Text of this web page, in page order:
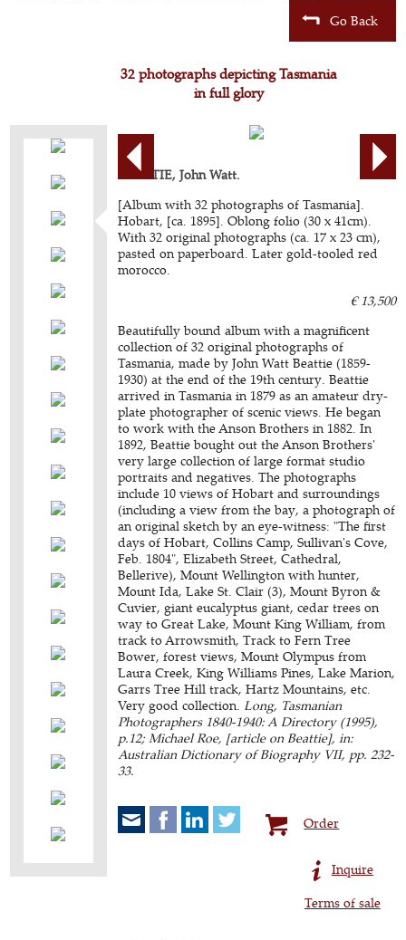
Go Back
32 photographs depicting Tasmania
in full glory
BEATTIE, John Watt.
[Album with 32 photographs of Tasmania].
Hobart, [ca. 1895]. Oblong folio (30 x 41cm).
With 32 original photographs (ca. 17 x 23 cm),
pasted on paperboard. Later gold-tooled red
morocco.
€ 13,500
Beautifully bound album with a magnificent
collection of 32 original photographs of
Tasmania, made by John Watt Beattie (1859-
1930) at the end of the 19th century. Beattie
arrived in Tasmania in 1879 as an amateur dry-
plate photographer of scenic views. He began
to work with the Anson Brothers in 1882. In
1892, Beattie bought out the Anson Brothers'
very large collection of large format studio
portraits and negatives. The photographs
include 10 views of Hobart and surroundings
(including a view from the bay, a photograph of
an original sketch by an eye-witness: "The first
days of Hobart, Collins Camp, Sullivan's Cove,
Feb. 1804", Elizabeth Street, Cathedral,
Bellerive), Mount Wellington with hunter,
Mount Ida, Lake St. Clair (3), Mount Byron &
Cuvier, giant eucalyptus giant, cedar trees on
way to Great Lake, Mount King William, from
track to Arrowsmith, Track to Fern Tree
Bower, forest views, Mount Olympus from
Laura Creek, King Williams Pines, Lake Marion,
Garrs Tree Hill track, Hartz Mountains, etc.
Very good collection. Long, Tasmanian
Photographers 1840-1940: A Directory (1995),
p.12; Michael Roe, [article on Beattie], in:
Australian Dictionary of Biography VII, pp. 232-
33.
Order
Inquire
Terms of sale